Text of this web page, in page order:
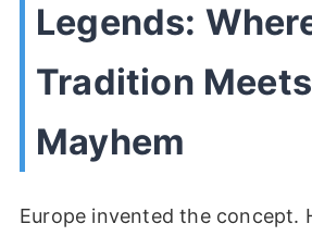
Legends:
Tradition Meets
Mayhem
Europe invented the concept.